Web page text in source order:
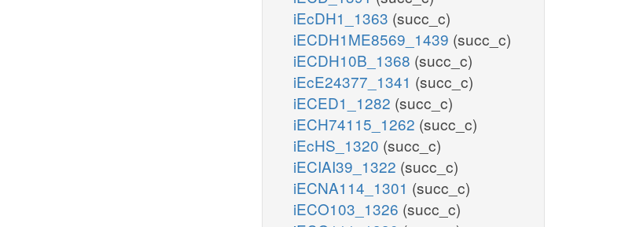
iEcDH1_1363 (succ_c)
iECDH1ME8569_1439 (succ_c)
iECDH10B_1368 (succ_c)
iEcE24377_1341 (succ_c)
iECED1_1282 (succ_c)
iECH74115_1262 (succ_c)
iEcHS_1320 (succ_c)
iECIAI39_1322 (succ_c)
iECNA114_1301 (succ_c)
iECO103_1326 (succ_c)